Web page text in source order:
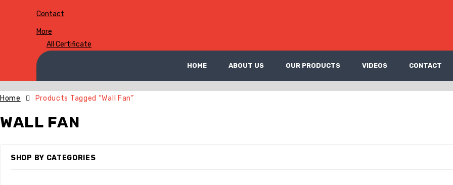
Contact
More
All Certificate
HOME ABOUT US OUR PRODUCTS VIDEOS CONTACT
Home Products Tagged “Wall Fan”
WALL FAN
SHOP BY CATEGORIES